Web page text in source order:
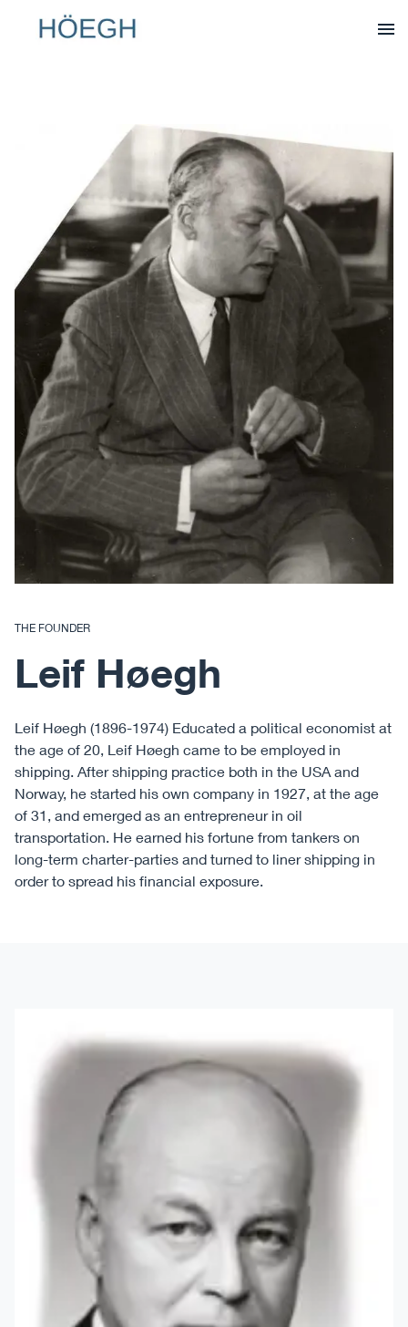
THE FOUNDER
Leif Høegh
Leif Høegh (1896-1974) Educated a political economist at
the age of 20, Leif Høegh came to be employed in
shipping. After shipping practice both in the USA and
Norway, he started his own company in 1927, at the age
of 31, and emerged as an entrepreneur in oil
transportation. He earned his fortune from tankers on
long-term charter-parties and turned to liner shipping in
order to spread his financial exposure.